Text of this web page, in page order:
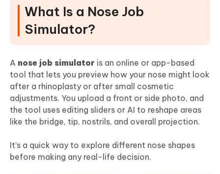
Final Words
What Is a Nose Job
Simulator?
A nose job simulator is an online or app-based
tool that lets you preview how your nose might look
after a rhinoplasty or after small cosmetic
adjustments. You upload a front or side photo, and
the tool uses editing sliders or AI to reshape areas
like the bridge, tip, nostrils, and overall projection.
It’s a quick way to explore different nose shapes
before making any real-life decision.